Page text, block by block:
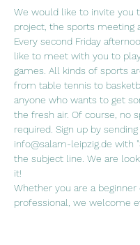
We would like to invite you
project, the sports meeting
Every second Friday
like to meet with you to
games. All kinds of sports
from table tennis to
anyone who wants to get
the fresh air. Of course, no
required. Sign up by
info@salam-leipzig.de with
the subject line. We are
it!
Whether you are a beginner
professional, we welcome